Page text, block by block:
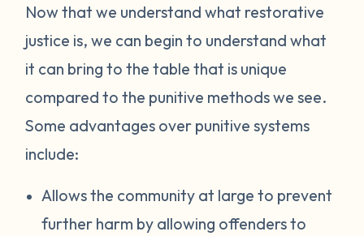
Now that we understand what restorative
justice is, we can begin to understand what
it can bring to the table that is unique
compared to the punitive methods we see.
Some advantages over punitive systems
include:
Allows the community at large to prevent
further harm by allowing offenders to